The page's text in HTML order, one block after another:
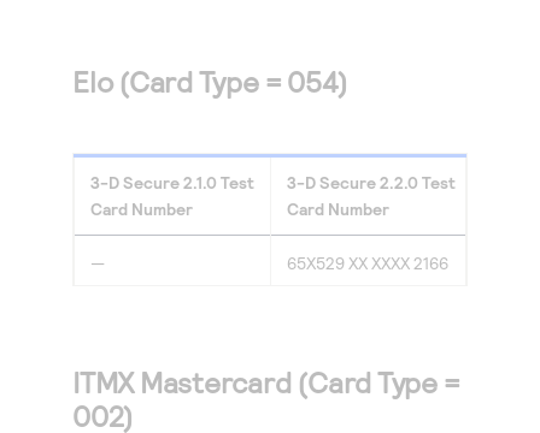
Elo (Card Type = 054)
3-D Secure2.1.0 Test
Card Number
3-D Secure2.2.0 Test
Card Number
— 65X529 XX XXXX 2166
ITMX Mastercard (Card Type =
002)